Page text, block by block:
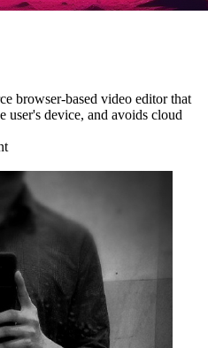
browser-based video editor that
user's device, and avoids cloud